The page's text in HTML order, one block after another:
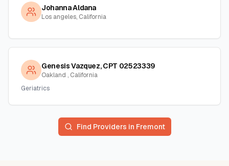
Johanna Aldana
Los angeles, California
Genesis Vazquez, CPT 02523339
Oakland , California
Geriatrics
Find Providers in Fremont